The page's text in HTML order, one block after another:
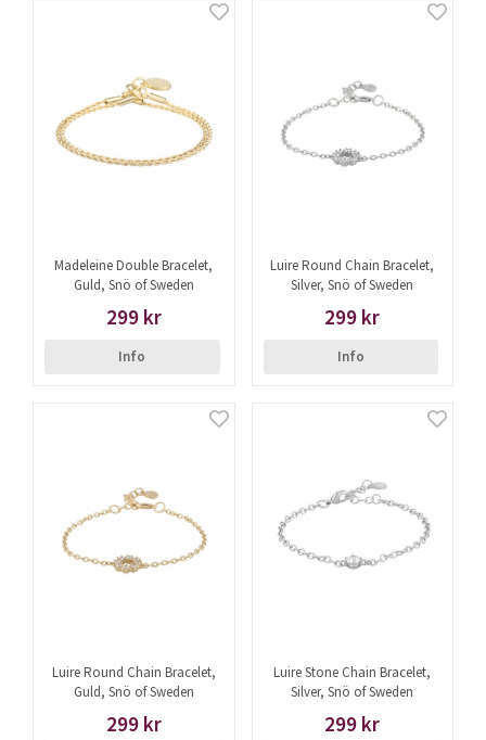
Madeleine Double Bracelet,
Guld, Snö of Sweden
299 kr
Info
Luire Round Chain Bracelet,
Silver, Snö of Sweden
299 kr
Info
Luire Round Chain Bracelet,
Guld, Snö of Sweden
299 kr
Luire Stone Chain Bracelet,
Silver, Snö of Sweden
299 kr